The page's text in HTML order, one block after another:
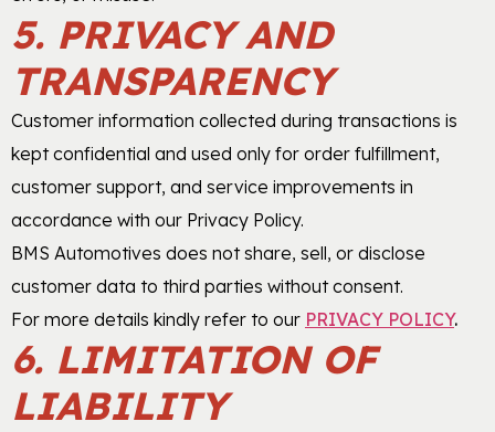
5. PRIVACY AND
TRANSPARENCY
Customer information collected during transactions is
kept confidential and used only for order fulfillment,
customer support, and service improvements in
accordance with our Privacy Policy.
BMS Automotives does not share, sell, or disclose
customer data to third parties without consent.
For more details kindly refer to our PRIVACY POLICY.
6. LIMITATION OF
LIABILITY